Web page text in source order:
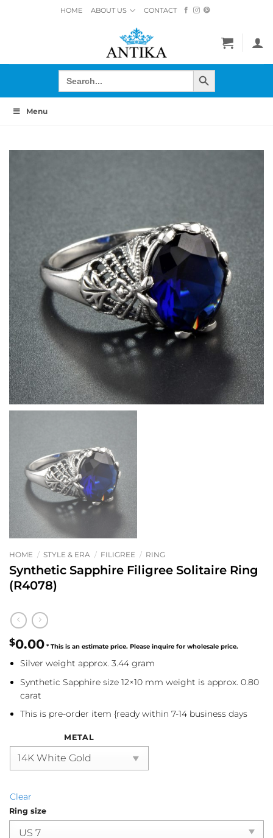
HOME ABOUT US CONTACT
Search
for:
SEARCH BUTTON
Menu
HOME / STYLE & ERA / FILIGREE / RING
Synthetic Sapphire Filigree Solitaire Ring
(R4078)
$0.00
Silver weight approx. 3.44 gram
Synthetic Sapphire size 12×10 mm weight is approx. 0.80
carat
This is pre-order item {ready within 7-14 business days
METAL
Clear
Ring size